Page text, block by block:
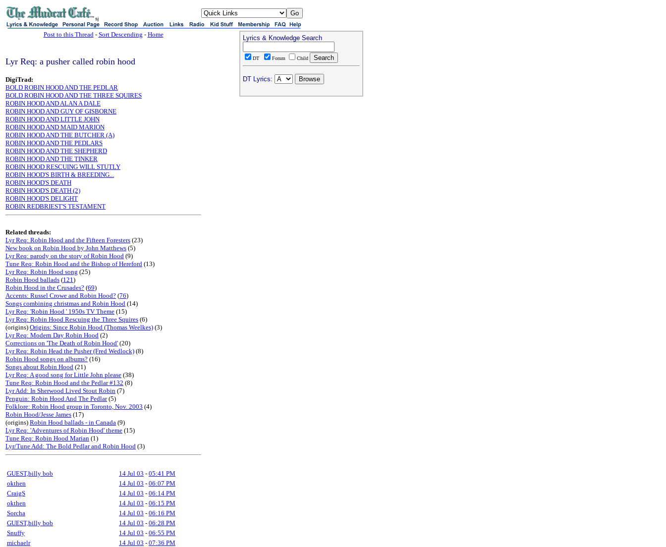
sj
Post to this Thread- Sort Descending - Home
Lyr Req: a pusher called robin hood
DigiTrad:
BOLD ROBIN HOOD AND THE PEDLAR
BOLD ROBIN HOOD AND THE THREE SQUIRES
ROBIN HOOD AND ALAN A DALE
ROBIN HOOD AND GUY OF GISBORNE
ROBIN HOOD AND LITTLE JOHN
ROBIN HOOD AND MAID MARION
ROBIN HOOD AND THE BUTCHER (A)
ROBIN HOOD AND THE PEDLARS
ROBIN HOOD AND THE SHEPHERD
ROBIN HOOD AND THE TINKER
ROBIN HOOD RESCUING WILL STUTLY
ROBIN HOOD'S BIRTH & BREEDING...
ROBIN HOOD'S DEATH
ROBIN HOOD'S DEATH (2)
ROBIN HOOD'S DELIGHT
ROBIN REDBRIEST'S TESTAMENT
Related threads:
Lyr Req: Robin Hood and the Fifteen Foresters (23)
New book on Robin Hood by John Matthews (5)
Lyr Req: parody on the story of Robin Hood (9)
Tune Req: Robin Hood and the Bishop of Hereford (13)
Lyr Req: Robin Hood song (25)
Robin Hood ballads (121)
Robin Hood in the Crusades? (69)
Accents: Russel Crowe and Robin Hood? (76)
Songs combining christmas and Robin Hood (14)
Lyr Req: 'Robin Hood ' 1950s TV Theme (15)
Lyr Req: Robin Hood Rescuing the Three Squires (6)
(origins) Origins: Since Robin Hood (Thomas Weelkes) (3)
Lyr Req: Modern Day Robin Hood (2)
Corrections on 'The Death of Robin Hood' (20)
Lyr Req: Robin Head the Pusher (Fred Wedlock) (8)
Robin Hood songs on albums? (16)
Songs about Robin Hood (21)
Lyr Req: A good song for Little John please (38)
Tune Req: Robin Hood and the Pedlar #132 (8)
Lyr Add: In Sherwood Lived Stout Robin (7)
Penguin: Robin Hood And The Pedlar(5)
Folklore: Robin Hood group in Toronto, Nov. 2003 (4)
Robin Hood/Jesse James (17)
(origins) Robin Hood ballads - in Canada (9)
Lyr Req: 'Adventures of Robin Hood' theme (15)
Tune Req: Robin Hood Marian (1)
Lyr/Tune Add: The Bold Pedlar and Robin Hood (3)
GUEST,billy bob 14 Jul 03 - 05:41 PM
okthen
14 Jul 03 - 06:07 PM
CraigS
14 Jul 03 - 06:14 PM
okthen
14 Jul 03 - 06:15 PM
Sorcha
14 Jul 03 - 06:16 PM
GUEST,billy bob
14 Jul 03 - 06:28 PM
Snuffy
14 Jul 03 - 06:55 PM
michaelr
14 Jul 03 - 07:36 PM
Lyrics & Knowledge Search
DT Forum Child
DT Lyrics: